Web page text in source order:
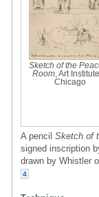
Sketch of the
Room, Art
Chicago
A pencil Sketch of
signed inscription
drawn by Whistler
4